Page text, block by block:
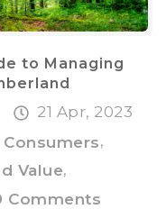
to Managing
21 Apr, 2023
Consumers,
Value,
Comments